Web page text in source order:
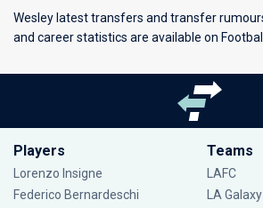
Wesley latest transfers and transfer
and career statistics are available on
Players
Lorenzo Insigne
Federico Bernardeschi
Teams
LAFC
LA Galaxy